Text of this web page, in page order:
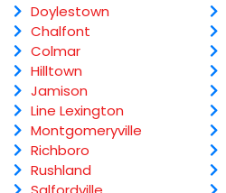
Doylestown
Chalfont
Colmar
Hilltown
Jamison
Line Lexington
Montgomeryville
Richboro
Rushland